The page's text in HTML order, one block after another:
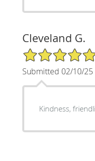
Cleveland G.
5/5 Star Rating
Submitted 02/10/25
Kindness,